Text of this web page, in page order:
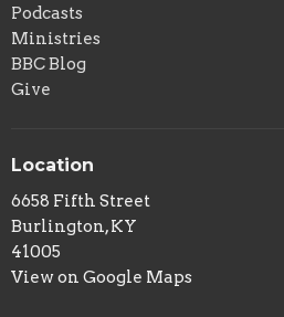
Podcasts
Ministries
BBC Blog
Give
Location
6658 Fifth Street
Burlington, KY
41005
View on Google Maps